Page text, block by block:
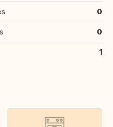
0
0
1